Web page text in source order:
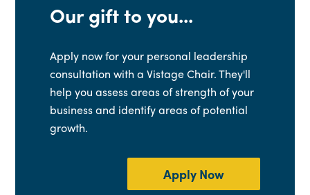
Our gift to you...
Apply now for your personal leadership
consultation with a Vistage Chair. They'll
help you assess areas of strength of your
business and identify areas of potential
growth.
Apply Now